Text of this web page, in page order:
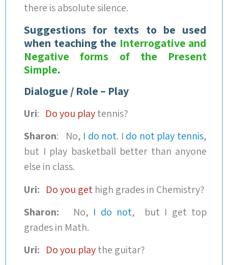
there is absolute silence.
Suggestions for texts to be used
when teaching the Interrogative and
Negative forms of the Present
Simple.
Dialogue / Role – Play
Uri: Do you playtennis?
Sharon: No, I do not. I do not play tennis,
but I play basketball better than anyone
else in class.
Uri: Do you get high grades in Chemistry?
Sharon:
No, I do not, but I get top
grades in Math.
Uri: Do you playthe guitar?